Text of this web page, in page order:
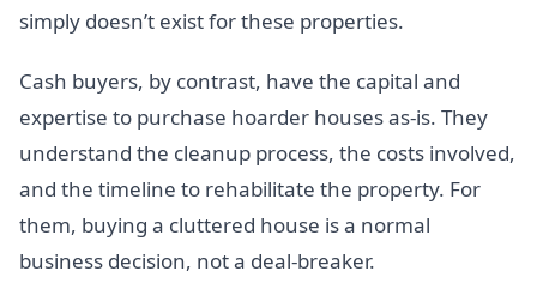
simply doesn’t exist for these properties.
Cash buyers, by contrast, have the capital and
expertise to purchase hoarder houses as-is. They
understand the cleanup process, the costs involved,
and the timeline to rehabilitate the property. For
them, buying a cluttered house is a normal
business decision, not a deal-breaker.